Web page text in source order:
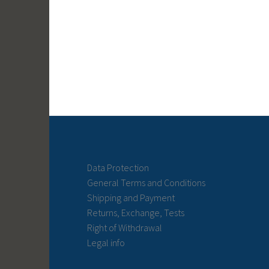
Data Protection
General Terms and Conditions
Shipping and Payment
Returns, Exchange, Tests
Right of Withdrawal
Legal info